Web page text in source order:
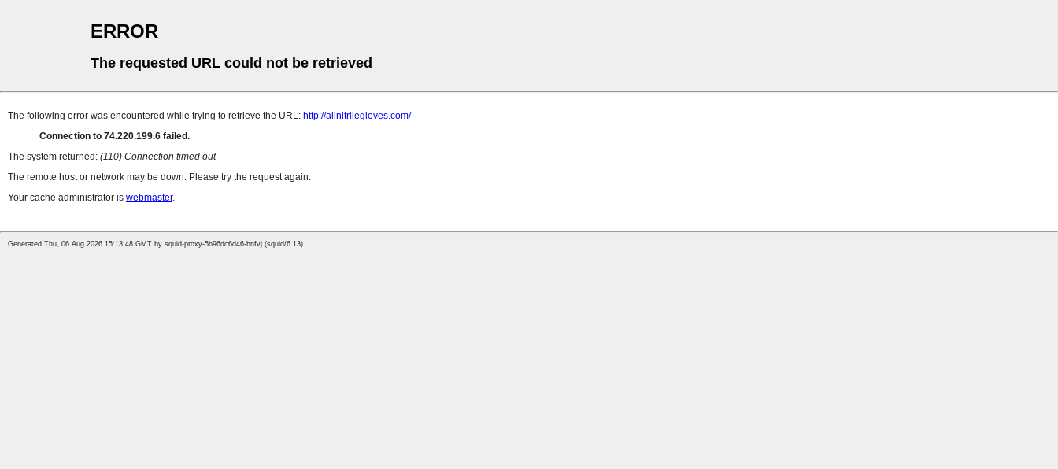
ERROR
The requested URL could not be retrieved
The following error was encountered while trying to retrieve the URL: http://allnitrilegloves.com/
Connection to 74.220.199.6 failed.
The system returned: (110) Connection timed out
The remote host or network may be down. Please try the request again.
Your cache administrator is webmaster.
Generated Thu, 06 Aug 2026 15:13:48 GMT by squid-proxy-5b96dc6d46-bnfvj (squid/6.13)